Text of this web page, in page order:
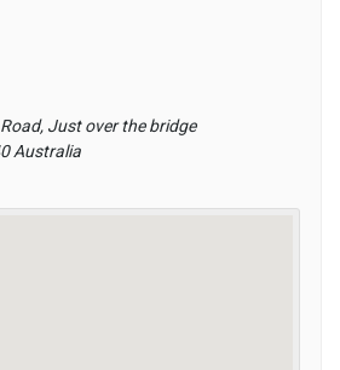
Just over the bridge
Australia